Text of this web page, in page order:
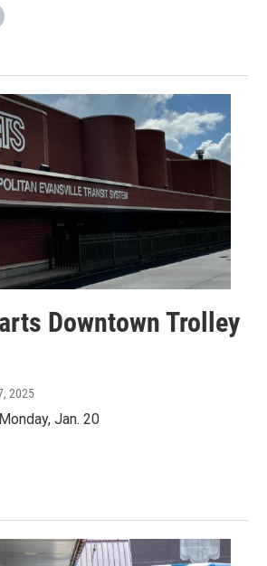
Downtown Trolley
2025
Jan. 20